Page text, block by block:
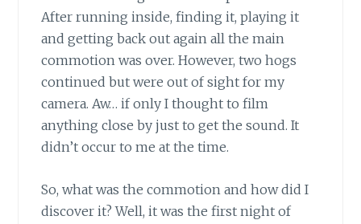
After running inside, finding it, playing it
and getting back out again all the main
commotion was over. However, two hogs
continued but were out of sight for my
camera. Aw… if only I thought to film
anything close by just to get the sound. It
didn’t occur to me at the time.
So, what was the commotion and how did I
discover it? Well, it was the first night of